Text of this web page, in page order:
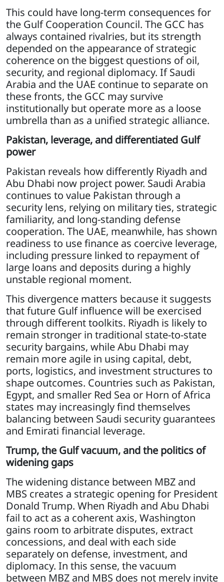
This could have long-term consequences for
the Gulf Cooperation Council. The GCC has
always contained rivalries, but its strength
depended on the appearance of strategic
coherence on the biggest questions of oil,
security, and regional diplomacy. If Saudi
Arabia and the UAE continue to separate on
these fronts, the GCC may survive
institutionally but operate more as a loose
umbrella than as a unified strategic alliance.
Pakistan, leverage, and differentiated Gulf
power
Pakistan reveals how differently Riyadh and
Abu Dhabi now project power. Saudi Arabia
continues to value Pakistan through a
security lens, relying on military ties, strategic
familiarity, and long-standing defense
cooperation. The UAE, meanwhile, has shown
readiness to use finance as coercive leverage,
including pressure linked to repayment of
large loans and deposits during a highly
unstable regional moment.
This divergence matters because it suggests
that future Gulf influence will be exercised
through different toolkits. Riyadh is likely to
remain stronger in traditional state-to-state
security bargains, while Abu Dhabi may
remain more agile in using capital, debt,
ports, logistics, and investment structures to
shape outcomes. Countries such as Pakistan,
Egypt, and smaller Red Sea or Horn of Africa
states may increasingly find themselves
balancing between Saudi security guarantees
and Emirati financial leverage.
Trump, the Gulf vacuum, and the politics of
widening gaps
The widening distance between MBZ and
MBS creates a strategic opening for President
Donald Trump. When Riyadh and Abu Dhabi
fail to act as a coherent axis, Washington
gains room to arbitrate disputes, extract
concessions, and deal with each side
separately on defense, investment, and
diplomacy. In this sense, the vacuum
between MBZ and MBS does not merely invite